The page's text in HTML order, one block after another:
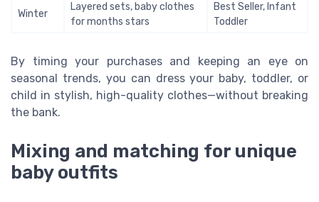
Winter
Layered sets, baby clothes
for months stars
Best Seller, Infant
Toddler
By timing your purchases and keeping an eye on
seasonal trends, you can dress your baby, toddler, or
child in stylish, high-quality clothes—without breaking
the bank.
Mixing and matching for unique
baby outfits